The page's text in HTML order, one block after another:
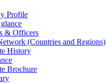
Profile
& Officers
(Countries and Regions)
History
Brochure